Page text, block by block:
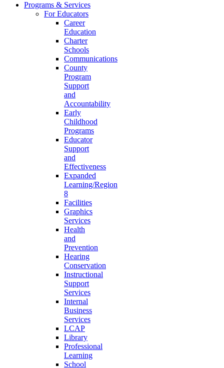
Programs & Services
For Educators
Career
Education
Charter
Schools
Communications
County
Program
Support
and
Accountability
Early
Childhood
Programs
Educator
Support
and
Effectiveness
Expanded
Learning/Region
8
Facilities
Graphics
Services
Health
and
Prevention
Hearing
Conservation
Instructional
Support
Services
Internal
Business
Services
LCAP
Library
Professional
Learning
School